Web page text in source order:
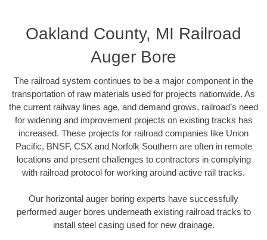
Oakland County, MI Railroad
Auger Bore
The railroad system continues to be a major component in the
transportation of raw materials used for projects nationwide. As
the current railway lines age, and demand grows, railroad’s need
for widening and improvement projects on existing tracks has
increased. These projects for railroad companies like Union
Pacific, BNSF, CSX and Norfolk Southern are often in remote
locations and present challenges to contractors in complying
with railroad protocol for working around active rail tracks.
Our horizontal auger boring experts have successfully
performed auger bores underneath existing railroad tracks to
install steel casing used for new drainage.